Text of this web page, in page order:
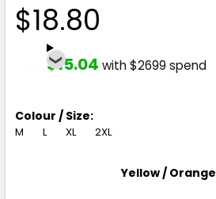
$18.80
$15.04 with $2699 spend
Colour / Size:
M L XL 2XL
Yellow / Orange